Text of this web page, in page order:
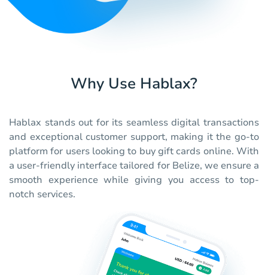
Why Use Hablax?
Hablax stands out for its seamless digital transactions
and exceptional customer support, making it the go-to
platform for users looking to buy gift cards online. With
a user-friendly interface tailored for Belize, we ensure a
smooth experience while giving you access to top-
notch services.